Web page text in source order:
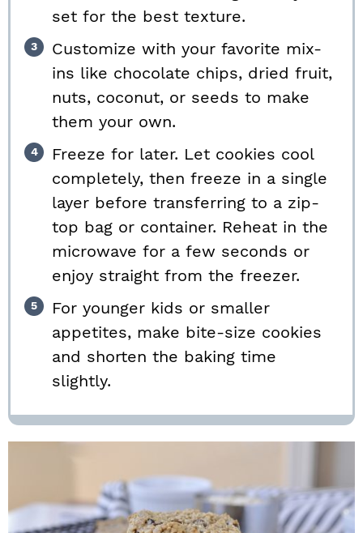
set for the best texture.
Customize with your favorite mix-
ins like chocolate chips, dried fruit,
nuts, coconut, or seeds to make
them your own.
Freeze for later. Let cookies cool
completely, then freeze in a single
layer before transferring to a zip-
top bag or container. Reheat in the
microwave for a few seconds or
enjoy straight from the freezer.
For younger kids or smaller
appetites, make bite-size cookies
and shorten the baking time
slightly.